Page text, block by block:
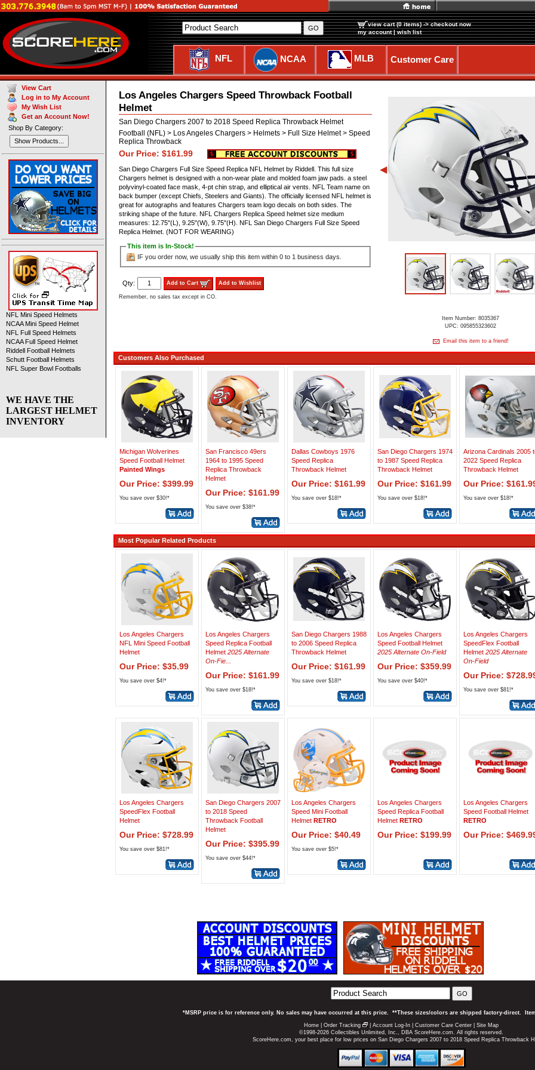
view cart (0 items) -> checkout now
my account|wish list
NFL NCAA MLB Customer Care
Los Angeles Chargers Speed Throwback Football
Helmet
San Diego Chargers 2007 to 2018 Speed Replica Throwback Helmet
Football (NFL) > Los Angeles Chargers > Helmets > Full Size Helmet > Speed
Replica Throwback
Our Price: $161.99
San Diego Chargers Full Size Speed Replica NFL Helmet by Riddell. This full size
Chargers helmet is designed with a non-wear plate and molded foam jaw pads. a steel
polyvinyl-coated face mask, 4-pt chin strap, and elliptical air vents. NFL Team name on
back bumper (except Chiefs, Steelers and Giants). The officially licensed NFL helmet is
great for autographs and features Chargers team logo decals on both sides. The
striking shape of the future. NFL Chargers Replica Speed helmet size medium
measures: 12.75"(L), 9.25"(W), 9.75"(H). NFL San Diego Chargers Full Size Speed
Replica Helmet. (NOT FOR WEARING)
This item is In-Stock!
IF you order now, we usually ship this item within 0 to 1 business days.
Qty: Add to Cart Add to Wishlist
Remember, no sales tax except in CO.
◀
Item Number: 8035367
UPC: 095855323602
Email this item to a friend!
Customers Also Purchased
Michigan Wolverines
Speed Football Helmet
Painted Wings
Our Price: $399.99
You save over $30!*
San Francisco 49ers
1964 to 1995 Speed
Replica Throwback
Helmet
Our Price: $161.99
You save over $38!*
Dallas Cowboys 1976
Speed Replica
Throwback Helmet
Our Price: $161.99
You save over $18!*
San Diego Chargers 1974
to 1987 Speed Replica
Throwback Helmet
Our Price: $161.99
You save over $18!*
Arizona Cardinals 2005
2022 Speed Replica
Throwback Helmet
Our Price:
You save over $18!*
Most Popular Related Products
Los Angeles Chargers
NFL Mini Speed Football
Helmet
Our Price: $35.99
You save over $4!*
Los Angeles Chargers
Speed Replica Football
Helmet 2025 Alternate
On-Fie...
Our Price: $161.99
You save over $18!*
San Diego Chargers 1988
to 2006 Speed Replica
Throwback Helmet
Our Price: $161.99
You save over $18!*
Los Angeles Chargers
Speed Football Helmet
2025 Alternate On-Field
Our Price: $359.99
You save over $40!*
Los Angeles Chargers
SpeedFlex Football
Helmet 2025 Alternate
On-Field
Our Price:
You save over $81!*
Los Angeles Chargers
SpeedFlex Football
Helmet
Our Price: $728.99
You save over $81!*
San Diego Chargers 2007
to 2018 Speed
Throwback Football
Helmet
Our Price: $395.99
You save over $44!*
Los Angeles Chargers
Speed Mini Football
Helmet RETRO
Our Price: $40.49
You save over $5!*
Los Angeles Chargers
Speed Replica Football
Helmet RETRO
Our Price: $199.99
Los Angeles Chargers
Speed Football Helmet
RETRO
Our Price:
View Cart
Log in to My Account
My Wish List
Get an Account Now!
Shop By Category:
Show Products...
NFL Mini Speed Helmets
NCAA Mini Speed Helmet
NFL Full Speed Helmets
NCAA Full Speed Helmet
Riddell Football Helmets
Schutt Football Helmets
NFL Super Bowl Footballs
WE HAVE THE
LARGEST HELMET
INVENTORY
GO
*MSRP price is for reference only. No sales may have occurred at this price. **These sizes/colors are shipped factory-direct.
Home Order Tracking Account Log-In Customer Care Center
Site Map
©1998-2026 Collectibles Unlimited, Inc., DBA ScoreHere.com. All rights reserved.
ScoreHere.com, your best place for low prices on San Diego Chargers 2007 to 2018 Speed Replica Throwback
GO